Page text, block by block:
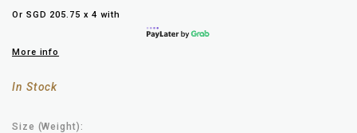
Or SGD 205.75 x 4 with
More info
In Stock
Size (Weight):